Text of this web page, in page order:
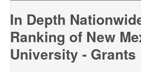
In Depth
Ranking of New
University - Grants